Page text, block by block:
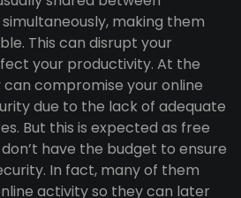
making them
This can disrupt your
your productivity. At the
compromise your online
due to the lack of adequate
But this is expected as free
have the budget to ensure
In fact, many of them
activity so they can later